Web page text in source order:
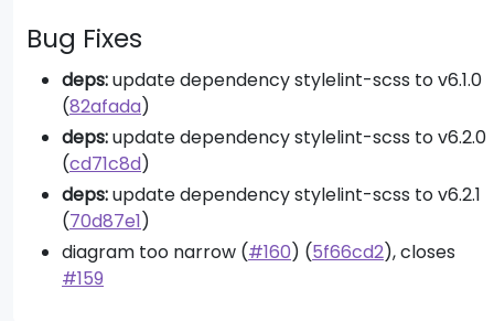
Bug Fixes
deps:update dependency stylelint-scss to v6.1.0
(82afada)
deps:update dependency stylelint-scss to v6.2.0
(cd71c8d)
deps:update dependency stylelint-scss to v6.2.1
(70d87e1)
diagram too narrow (#160) (5f66cd2), closes
#159